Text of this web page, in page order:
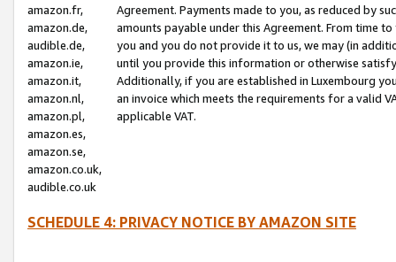
amazon.fr,
amazon.de,
audible.de,
amazon.ie,
amazon.it,
amazon.nl,
amazon.pl,
amazon.es,
amazon.se,
amazon.co.uk,
audible.co.uk
Agreement. Payments made to you, as reduced by
amounts payable under this Agreement. From time
you and you do not provide it to us, we may (in
until you provide this information or otherwise
Additionally, if you are established in Luxembourg
an invoice which meets the requirements for a valid
applicable VAT.
SCHEDULE 4: PRIVACY NOTICE BY AMAZON SITE